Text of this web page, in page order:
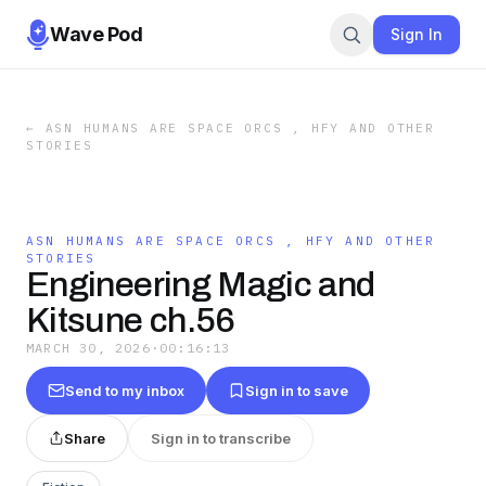
Wave Pod Sign In
← ASN HUMANS ARE SPACE ORCS , HFY AND OTHER
STORIES
ASN HUMANS ARE SPACE ORCS , HFY AND OTHER
STORIES
Engineering Magic and
Kitsune ch.56
MARCH 30, 2026 · 00:16:13
Send to my inbox Sign in to save
Share Sign in to transcribe